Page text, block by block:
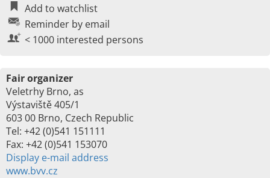
Add to watchlist
Reminder by email
< 1000 interested persons
Fair organizer
Veletrhy Brno, as
Výstaviště 405/1
603 00 Brno, Czech Republic
Tel: +42 (0)541 151111
Fax: +42 (0)541 153070
Display e-mail address
www.bvv.cz